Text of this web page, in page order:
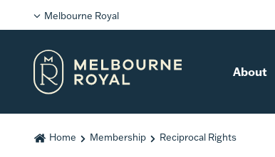
Melbourne Royal
About
Home Membership Reciprocal Rights